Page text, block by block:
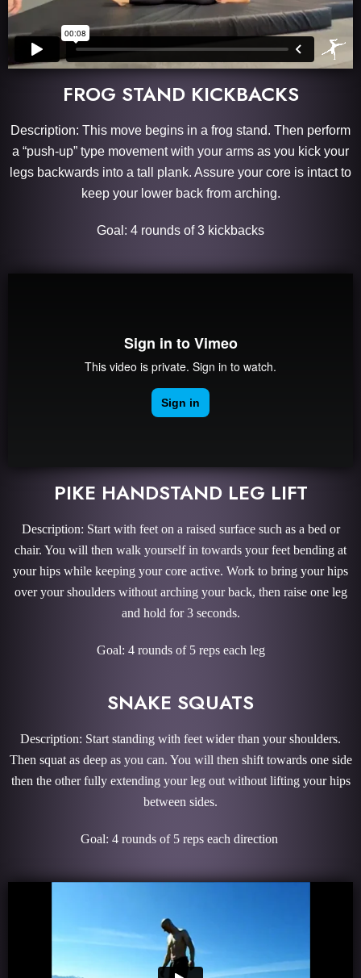
FROG STAND KICKBACKS
Description: This move begins in a frog stand. Then perform
a “push-up” type movement with your arms as you kick your
legs backwards into a tall plank. Assure your core is intact to
keep your lower back from arching.
Goal: 4 rounds of 3 kickbacks
PIKE HANDSTAND LEG LIFT
Description: Start with feet on a raised surface such as a bed or
chair. You will then walk yourself in towards your feet bending at
your hips while keeping your core active. Work to bring your hips
over your shoulders without arching your back, then raise one leg
and hold for 3 seconds.
Goal: 4 rounds of 5 reps each leg
SNAKE SQUATS
Description: Start standing with feet wider than your shoulders.
Then squat as deep as you can. You will then shift towards one side
then the other fully extending your leg out without lifting your hips
between sides.
Goal: 4 rounds of 5 reps each direction